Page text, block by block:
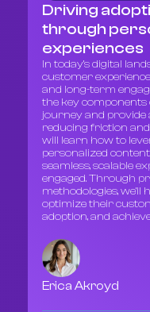
Driving
through
experiences
In today’s digital
customer
and long-term
the key
journey and provide
reducing friction
will learn how to
personalized
seamless, scalable
engaged. Through
methodologies,
optimize their
adoption, and
Erica Akroyd